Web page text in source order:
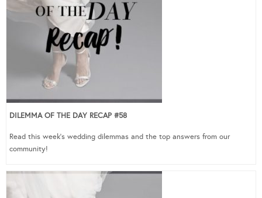
DILEMMA OF THE DAY RECAP #58
Read this week’s wedding dilemmas and the top answers from our
community!